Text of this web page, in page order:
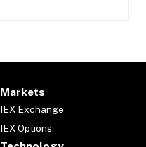
Markets
IEX Exchange
IEX Options